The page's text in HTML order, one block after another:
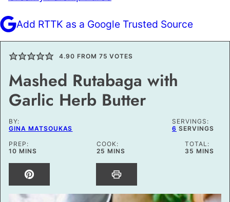
Add RTTK as a Google Trusted Source
4.90 FROM 75 VOTES
Mashed Rutabaga with
Garlic Herb Butter
BY:
GINA MATSOUKAS
SERVINGS:
6 SERVINGS
PREP:
10MINUTES
MINS
COOK:
25 MINUTES
MINS
TOTAL:
35 MINUTES
MINS